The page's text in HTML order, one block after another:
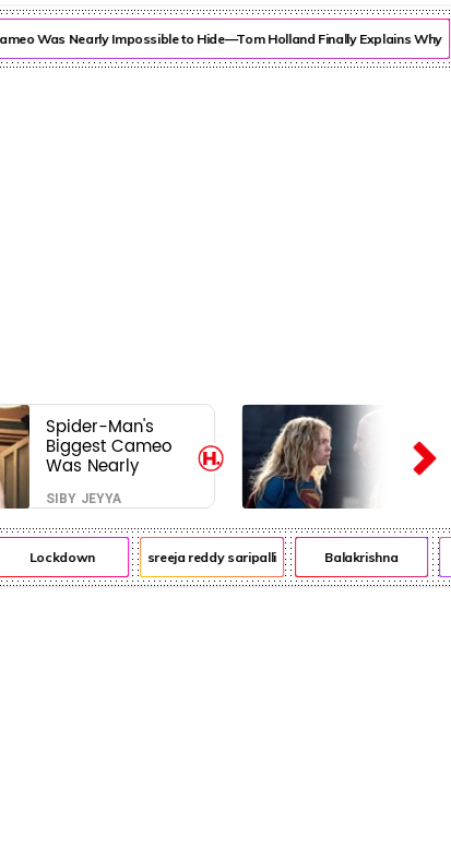
Was Nearly Impossible to Hide—Tom Holland Finally Explains Why
Spider-Man's
Biggest Cameo
Was Nearly
Impossible to
Hide—Tom
Holland Finally
Explains Why
SIBY JEYYA
Lockdown sreeja reddy saripalli Balakrishna